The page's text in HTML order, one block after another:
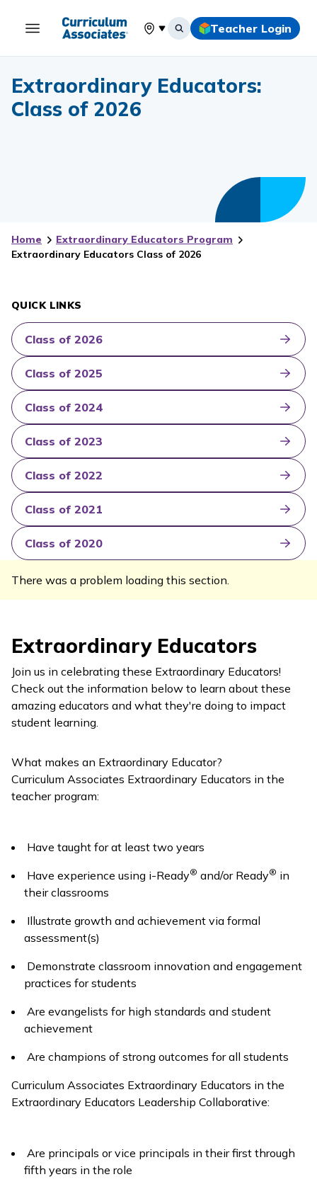
Select your location
Teacher Login
Extraordinary Educators:
Class of 2026
Home
Extraordinary Educators Program
Extraordinary Educators Class of 2026
QUICK LINKS
Class of 2026
Class of 2025
Class of 2024
Class of 2023
Class of 2022
Class of 2021
Class of 2020
There was a problem loading this section.
Extraordinary Educators
Join us in celebrating these Extraordinary Educators!
Check out the information below to learn about these
amazing educators and what they're doing to impact
student learning.
What makes an Extraordinary Educator?
Curriculum Associates Extraordinary Educators in the
teacher program:
Have taught for at least two years
Have experience using i-Ready® and/or Ready® in
their classrooms
Illustrate growth and achievement via formal
assessment(s)
Demonstrate classroom innovation and engagement
practices for students
Are evangelists for high standards and student
achievement
Are champions of strong outcomes for all students
Curriculum Associates Extraordinary Educators in the
Extraordinary Educators Leadership Collaborative:
Are principals or vice principals in their first through
fifth years in the role